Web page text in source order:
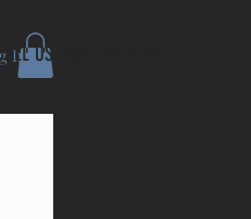
US: 267-401-9467
In